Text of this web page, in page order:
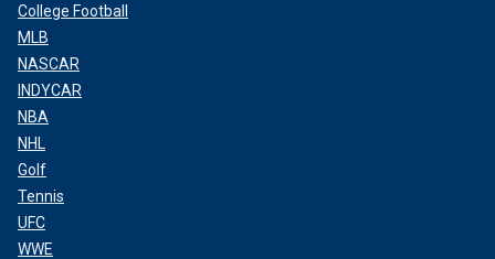
College Football
MLB
NASCAR
INDYCAR
NBA
NHL
Golf
Tennis
UFC
WWE